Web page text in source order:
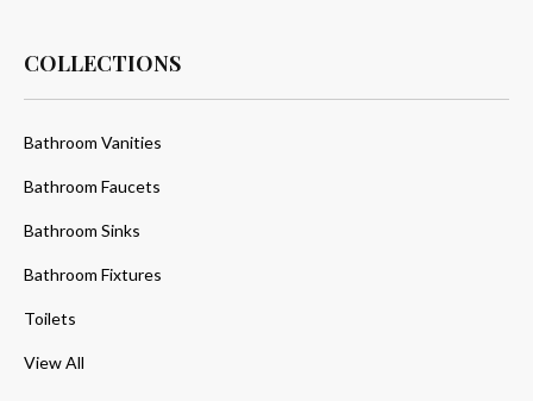
COLLECTIONS
Bathroom Vanities
Bathroom Faucets
Bathroom Sinks
Bathroom Fixtures
Toilets
View All